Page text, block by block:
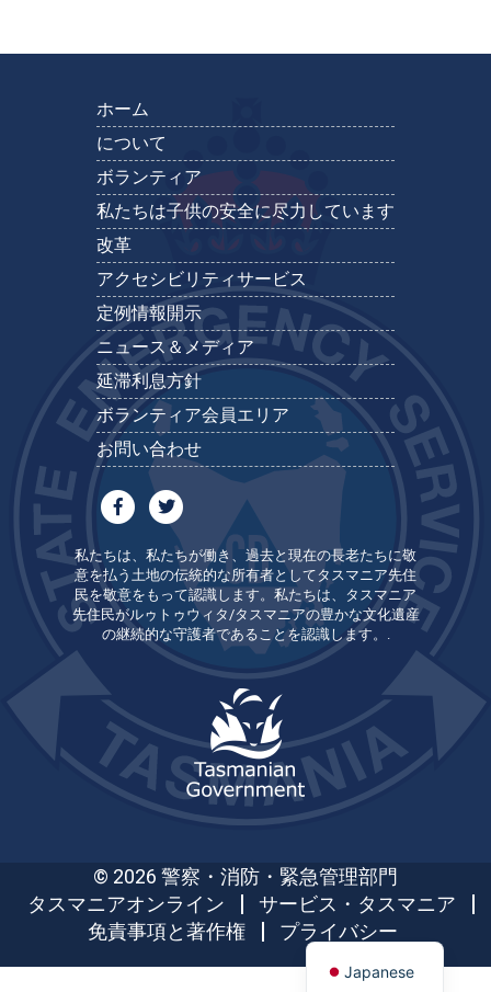
ホーム
について
ボランティア
私たちは子供の安全に尽力しています
改革
アクセシビリティサービス
定例情報開示
ニュース＆メディア
延滞利息方針
ボランティア会員エリア
お問い合わせ
私たちは、私たちが働き、過去と現在の長老たちに敬
意を払う土地の伝統的な所有者としてタスマニア先住
民を敬意をもって認識します。私たちは、タスマニア
先住民がルゥトゥウィタ/タスマニアの豊かな文化遺産
の継続的な守護者であることを認識します。.
© 2026 警察・消防・緊急管理部門
タスマニアオンライン
サービス・タスマニア
免責事項と著作権
プライバシー
Japanese